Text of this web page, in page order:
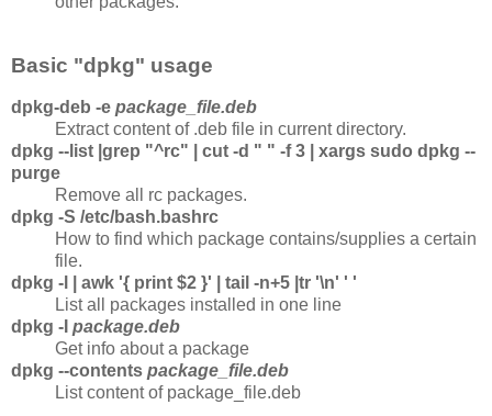
Basic "dpkg" usage
dpkg-deb -e package_file.deb
Extract content of .deb file in current directory.
dpkg --list |grep "^rc" | cut -d " " -f 3 | xargs sudo dpkg --
purge
Remove all rc packages.
dpkg -S /etc/bash.bashrc
How to find which package contains/supplies a certain
file.
dpkg -l | awk '{ print $2 }' | tail -n+5 |tr '\n' ' '
List all packages installed in one line
dpkg -I package.deb
Get info about a package
dpkg --contents package_file.deb
List content of package_file.deb